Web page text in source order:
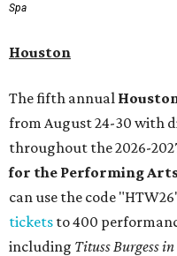
Spa
Houston
The fifth annual
from August 24-30 with
throughout the 2026-
for the Performing
can use the code
tickets to 400
including Tituss Burgess